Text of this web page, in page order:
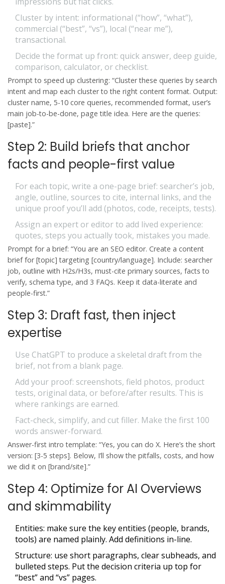
Cluster by intent: informational (“how”, “what”),
commercial (“best”, “vs”), local (“near me”),
transactional.
Decide the format up front: quick answer, deep guide,
comparison, calculator, or checklist.
Prompt to speed up clustering: “Cluster these queries by search
intent and map each cluster to the right content format. Output:
cluster name, 5-10 core queries, recommended format, user’s
main job-to-be-done, page title idea. Here are the queries:
[paste].”
Step 2: Build briefs that anchor
facts and people-first value
For each topic, write a one-page brief: searcher’s job,
angle, outline, sources to cite, internal links, and the
unique proof you’ll add (photos, code, receipts, tests).
Assign an expert or editor to add lived experience:
quotes, steps you actually took, mistakes you made.
Prompt for a brief: “You are an SEO editor. Create a content
brief for [topic] targeting [country/language]. Include: searcher
job, outline with H2s/H3s, must-cite primary sources, facts to
verify, schema type, and 3 FAQs. Keep it data-literate and
people-first.”
Step 3: Draft fast, then inject
expertise
Use ChatGPT to produce a skeletal draft from the
brief, not from a blank page.
Add your proof: screenshots, field photos, product
tests, original data, or before/after results. This is
where rankings are earned.
Fact-check, simplify, and cut filler. Make the first 100
words answer-forward.
Answer-first intro template: “Yes, you can do X. Here’s the short
version: [3-5 steps]. Below, I’ll show the pitfalls, costs, and how
we did it on [brand/site].”
Step 4: Optimize for AI Overviews
and skimmability
Entities: make sure the key entities (people, brands,
tools) are named plainly. Add definitions in-line.
Structure: use short paragraphs, clear subheads, and
bulleted steps. Put the decision criteria up top for
“best” and “vs” pages.